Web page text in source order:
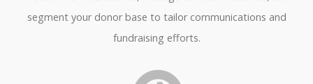
segment your donor base to tailor communications and
fundraising efforts.